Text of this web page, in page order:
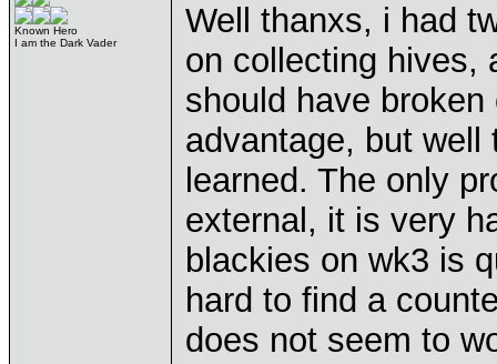
Known Hero
I am the Dark Vader
Well thanxs, i had
on collecting hives,
should have
advantage, but
learned. The only
external, it is very
blackies on wk3 is
hard to find a
does not seem to